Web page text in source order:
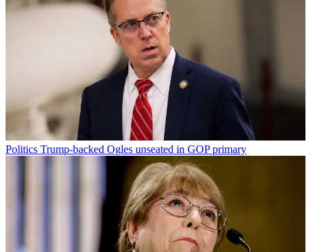
Politics Trump-backed Ogles unseated in GOP primary